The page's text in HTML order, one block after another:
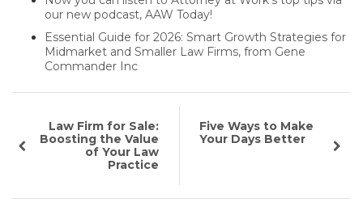
our new podcast, AAW Today!
Essential Guide for 2026: Smart Growth Strategies for
Midmarket and Smaller Law Firms, from Gene
Commander Inc
Law Firm for Sale:
Boosting the Value
of Your Law
Practice
Five Ways to Make
Your Days Better